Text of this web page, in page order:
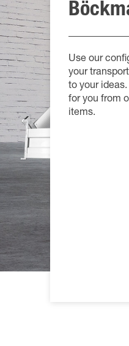
Use our
your
to your
for you from
items.